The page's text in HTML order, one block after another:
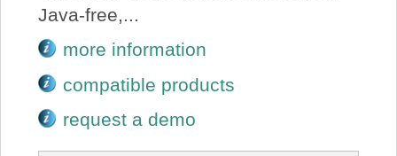
Java-free,...
more information
compatible products
request a demo